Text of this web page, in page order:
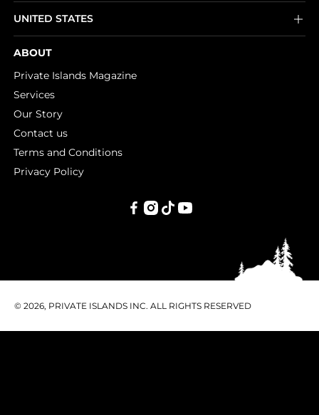
UNITED STATES
ABOUT
Private Islands Magazine
Services
Our Story
Contact us
Terms and Conditions
Privacy Policy
© 2026, PRIVATE ISLANDS INC. ALL RIGHTS RESERVED